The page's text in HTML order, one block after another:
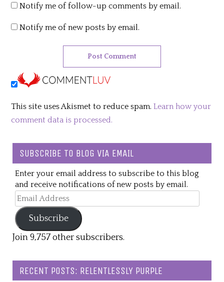
Notify me of follow-up comments by email.
Notify me of new posts by email.
This site uses Akismet to reduce spam.Learn how your
comment data is processed.
SUBSCRIBE TO BLOG VIA EMAIL
Enter your email address to subscribe to this blog
and receive notifications of new posts by email.
Email
Address
Subscribe
Join 9,757 other subscribers.
RECENT POSTS: RELENTLESSLY PURPLE